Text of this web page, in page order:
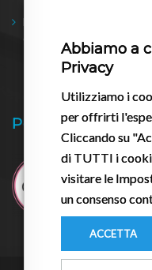
Doing business in post-
Councilor
17/03/2021
Pessario.it
Abbiamo a
Privacy
Utilizziamo i
per offrirti
Cliccando su
di TUTTI i
visitare le
un consenso
ACCETTA